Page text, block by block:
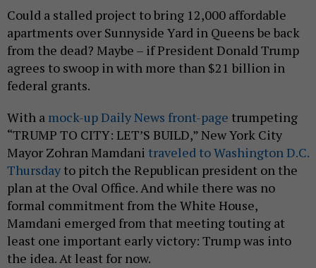
Could a stalled project to bring 12,000 affordable
apartments over Sunnyside Yard in Queens be back
from the dead? Maybe – if President Donald Trump
agrees to swoop in with more than $21 billion in
federal grants.
With a mock-up Daily News front-page trumpeting
“TRUMP TO CITY: LET’S BUILD,” New York City
Mayor Zohran Mamdani traveled to Washington D.C.
Thursday to pitch the Republican president on the
plan at the Oval Office. And while there was no
formal commitment from the White House,
Mamdani emerged from that meeting touting at
least one important early victory: Trump was into
the idea. At least for now.